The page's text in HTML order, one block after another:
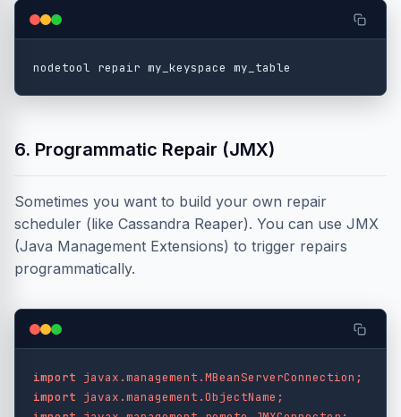
6. Programmatic Repair (JMX)
Sometimes you want to build your own repair
scheduler (like Cassandra Reaper). You can use JMX
(Java Management Extensions) to trigger repairs
programmatically.
import javax.management.MBeanServerConnection ;
import javax.management.ObjectName ;